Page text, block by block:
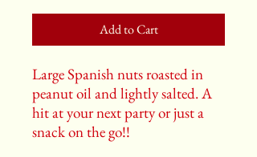
Add to Cart
Large Spanish nuts roasted in
peanut oil and lightly salted. A
hit at your next party or just a
snack on the go!!